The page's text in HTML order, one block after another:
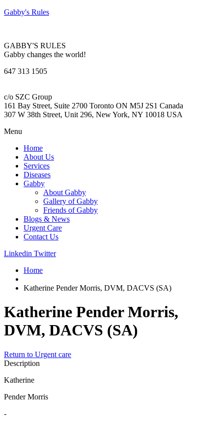
Gabby's Rules
GABBY'S RULES
Gabby changes the world!
647 313 1505
c/o SZC Group
161 Bay Street, Suite 2700 Toronto ON M5J 2S1 Canada
307 W 38th Street, Unit 296, New York, NY 10018 USA
Menu
Home
About Us
Services
Diseases
Gabby
About Gabby
Gallery of Gabby
Friends of Gabby
Blogs & News
Urgent Care
Contact Us
Linkedin Twitter
Home
Katherine Pender Morris, DVM, DACVS (SA)
Katherine Pender Morris,
DVM, DACVS (SA)
Return to Urgent care
Description
Katherine
Pender Morris
-